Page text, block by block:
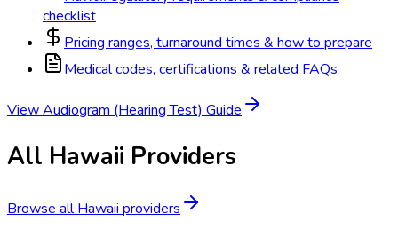
checklist
Pricing ranges, turnaround times & how to prepare
Medical codes, certifications & related FAQs
ViewAudiogram (Hearing Test) Guide
All Hawaii Providers
Browse allHawaii providers